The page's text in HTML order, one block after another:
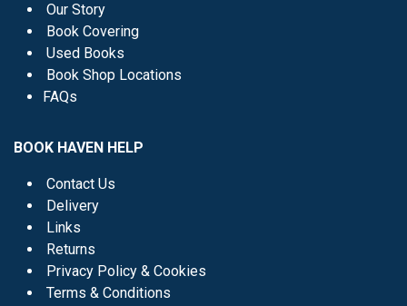
Our Story
Book Covering
Used Books
Book Shop Locations
FAQs
BOOK HAVEN HELP
Contact Us
Delivery
Links
Returns
Privacy Policy & Cookies
Terms & Conditions